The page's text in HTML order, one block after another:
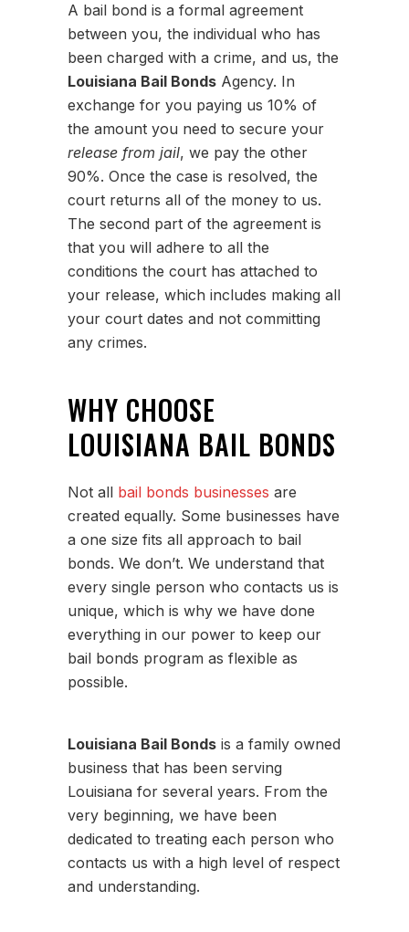
A bail bond is a formal agreement
between you, the individual who has
been charged with a crime, and us, the
Louisiana Bail Bonds Agency. In
exchange for you paying us 10% of
the amount you need to secure your
release from jail, we pay the other
90%. Once the case is resolved, the
court returns all of the money to us.
The second part of the agreement is
that you will adhere to all the
conditions the court has attached to
your release, which includes making all
your court dates and not committing
any crimes.
WHY CHOOSE
LOUISIANA BAIL BONDS
Not all bail bonds businesses are
created equally. Some businesses have
a one size fits all approach to bail
bonds. We don’t. We understand that
every single person who contacts us is
unique, which is why we have done
everything in our power to keep our
bail bonds program as flexible as
possible.
Louisiana Bail Bonds is a family owned
business that has been serving
Louisiana for several years. From the
very beginning, we have been
dedicated to treating each person who
contacts us with a high level of respect
and understanding.